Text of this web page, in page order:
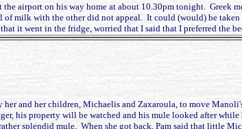
airport on his way home at about 10.30pm tonight. Greek
of milk with the other did not appeal. It could (would) be taken
it went in the fridge, worried that I said that I preferred the
and her children, Michaelis and Zaxaroula, to move
his property will be watched and his mule looked after while
splendid mule. When she got back, Pam said that little